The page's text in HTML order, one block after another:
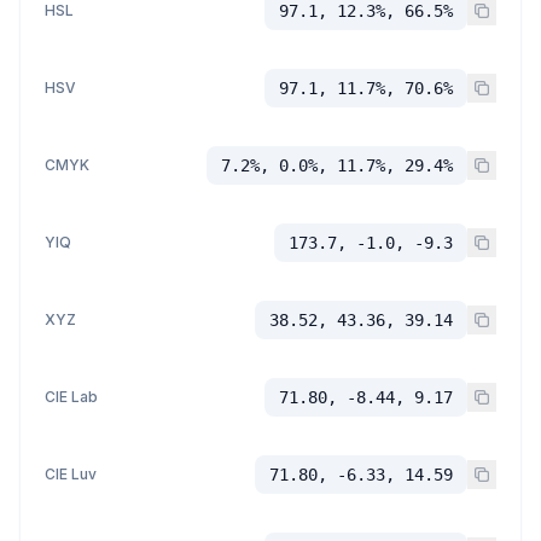
HSL 97.1, 12.3%, 66.5%
HSV 97.1, 11.7%, 70.6%
CMYK 7.2%, 0.0%, 11.7%, 29.4%
YIQ 173.7, -1.0, -9.3
XYZ 38.52, 43.36, 39.14
CIE Lab 71.80, -8.44, 9.17
CIE Luv 71.80, -6.33, 14.59